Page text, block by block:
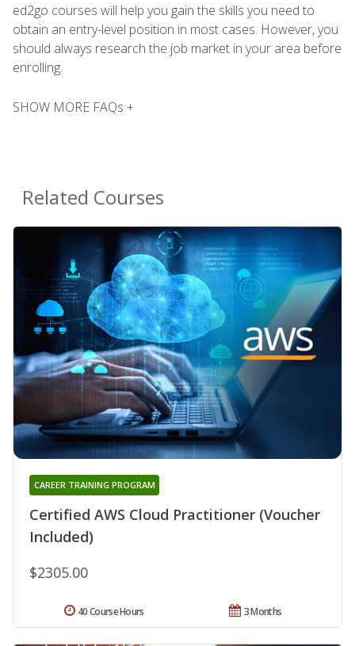
ed2go courses will help you gain the skills you need to
obtain an entry-level position in most cases. However, you
should always research the job market in your area before
enrolling.
SHOW MORE FAQs +
Related Courses
Certified AWS Cloud Practitioner (Voucher
Included)
CAREER TRAINING PROGRAM
$2305.00
3 Months
40 Course Hours